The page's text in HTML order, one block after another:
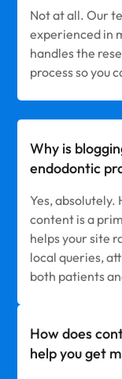
Not at all. Our
experienced in
handles the
process so you
Why is
endodontic
Yes,
content is a
helps your site
local queries,
both patients
How does
help you get